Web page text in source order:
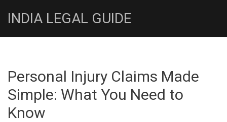
INDIA LEGAL GUIDE
Personal Injury Claims Made
Simple: What You Need to
Know